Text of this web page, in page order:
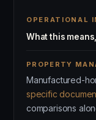
OPERATIONAL
What this
PROPERTY
Manufactured-
specific
comparisons